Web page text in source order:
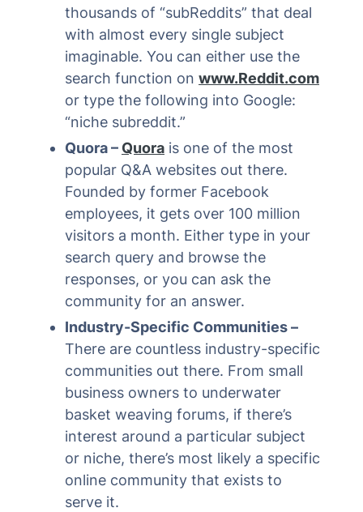
thousands of “subReddits” that deal
with almost every single subject
imaginable. You can either use the
search function on www.Reddit.com
or type the following into Google:
“niche subreddit.”
Quora – Quora is one of the most
popular Q&A websites out there.
Founded by former Facebook
employees, it gets over 100 million
visitors a month. Either type in your
search query and browse the
responses, or you can ask the
community for an answer.
Industry-Specific Communities –
There are countless industry-specific
communities out there. From small
business owners to underwater
basket weaving forums, if there’s
interest around a particular subject
or niche, there’s most likely a specific
online community that exists to
serve it.